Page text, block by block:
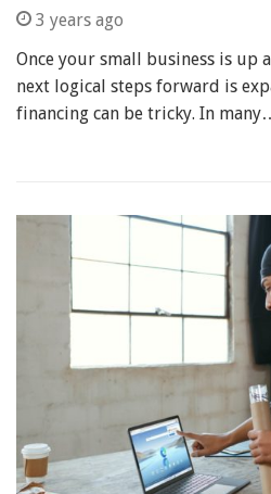
3 years ago
Once your small business is up
next logical steps forward is
financing can be tricky. In